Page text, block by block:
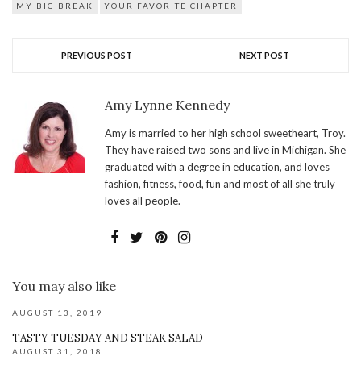
MY BIG BREAK YOUR FAVORITE CHAPTER
PREVIOUS POST NEXT POST
Amy Lynne Kennedy
Amy is married to her high school sweetheart, Troy.
They have raised two sons and live in Michigan. She
graduated with a degree in education, and loves
fashion, fitness, food, fun and most of all she truly
loves all people.
You may also like
AUGUST 13, 2019
TASTY TUESDAY AND STEAK SALAD
AUGUST 31, 2018